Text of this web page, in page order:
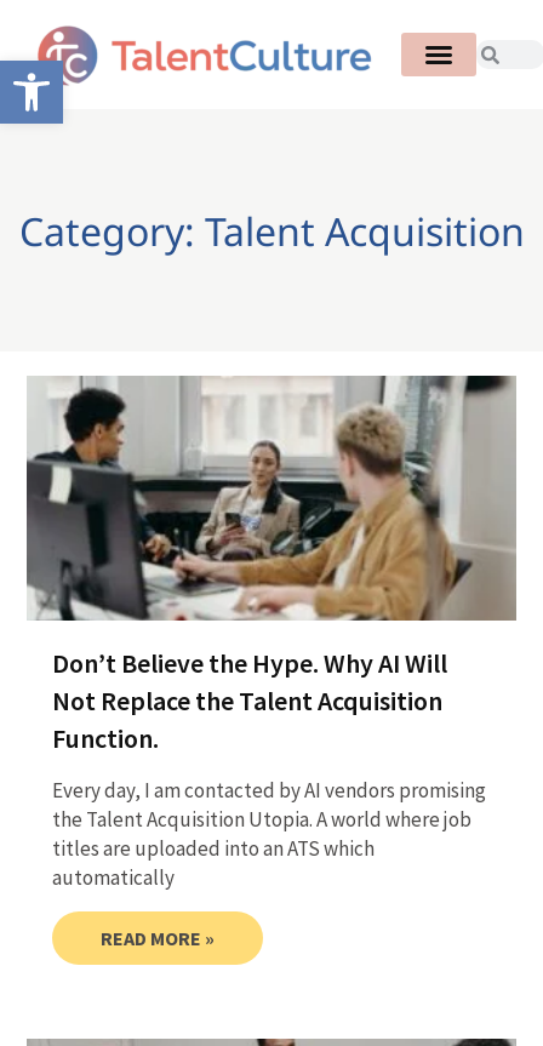
Open toolbar
Category: Talent Acquisition
Don’t Believe the Hype. Why AI Will
Not Replace the Talent Acquisition
Function.
Every day, I am contacted by AI vendors promising
the Talent Acquisition Utopia. A world where job
titles are uploaded into an ATS which
automatically
READ MORE »